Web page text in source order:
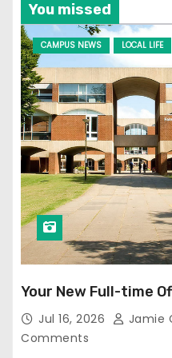
You missed
CAMPUS NEWS LOCAL LIFE
Your New Full-time
Jul 16, 2026 Jamie
Comments